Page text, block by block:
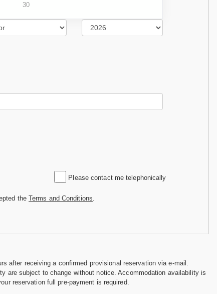
30
Please contact me telephonically
the Terms and Conditions
after receiving a confirmed provisional reservation via e-mail.
are subject to change without notice. Accommodation availability is
reservation full pre-payment is required.